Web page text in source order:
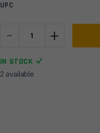
UPC
-
Defense
Ti
Direct
+
IN STOCK
2 available